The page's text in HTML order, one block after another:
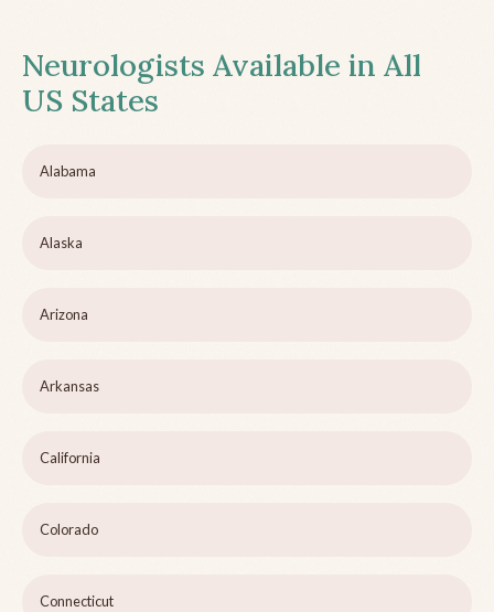
Neurologists Available in All
US States
Alabama
Alaska
Arizona
Arkansas
California
Colorado
Connecticut